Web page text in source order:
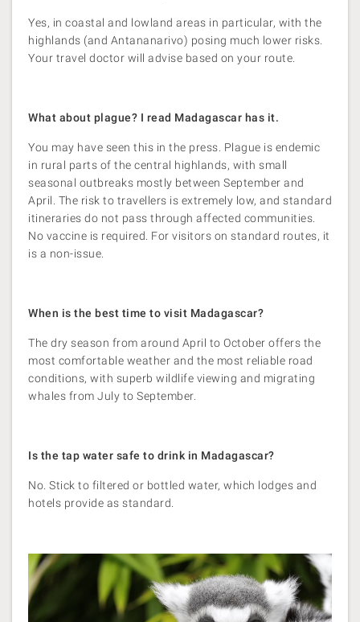
Yes, in coastal and lowland areas in particular, with the
highlands (and Antananarivo) posing much lower risks.
Your travel doctor will advise based on your route.
What about plague? I read Madagascar has it.
You may have seen this in the press. Plague is endemic
in rural parts of the central highlands, with small
seasonal outbreaks mostly between September and
April. The risk to travellers is extremely low, and standard
itineraries do not pass through affected communities.
No vaccine is required. For visitors on standard routes, it
is a non-issue.
When is the best time to visit Madagascar?
The dry season from around April to October offers the
most comfortable weather and the most reliable road
conditions, with superb wildlife viewing and migrating
whales from July to September.
Is the tap water safe to drink in Madagascar?
No. Stick to filtered or bottled water, which lodges and
hotels provide as standard.